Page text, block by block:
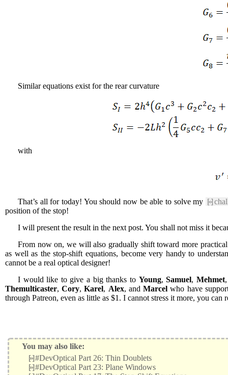
Similar equations exist for the rear curvature
with
That’s all for today! You should now be able to solve my [»]
position of the stop!
I will present the result in the next post. You shall not miss it
From now on, we will also gradually shift toward more
as well as the stop-shift equations, become very handy to
cannot be a real optical designer!
I would like to give a big thanks to Young,Samuel, Mehmet
Themulticaster,Cory,Karel, Alex, andMarcel who have
through Patreon, even as little as $1. I cannot stress it more, you
You may also like:
[»]#DevOptical Part 26: Thin Doublets
[»]#DevOptical Part 23: Plane Windows